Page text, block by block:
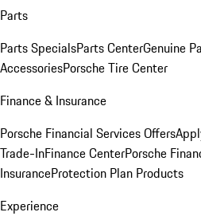
Parts
Parts SpecialsParts CenterGenuine
AccessoriesPorsche Tire Center
Finance & Insurance
Porsche Financial Services Offers
Trade-InFinance CenterPorsche
InsuranceProtection Plan Products
Experience